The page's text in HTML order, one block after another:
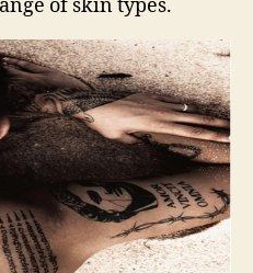
of skin types.